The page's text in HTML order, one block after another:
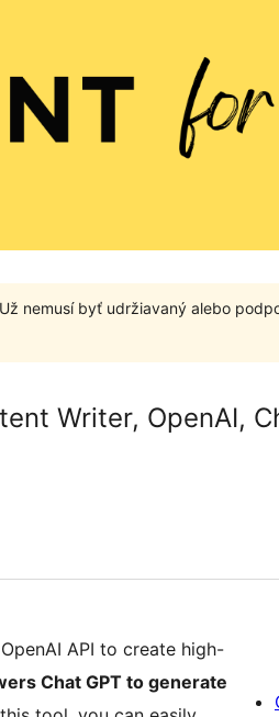
nemusí byť udržiavaný alebo
Writer, OpenAI,
API to create high-
Chat GPT to generate